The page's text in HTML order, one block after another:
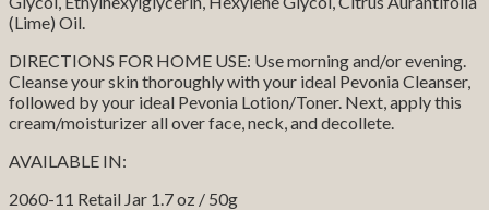
(Lime) Oil.
DIRECTIONS FOR HOME USE: Use morning and/or evening.
Cleanse your skin thoroughly with your ideal Pevonia Cleanser,
followed by your ideal Pevonia Lotion/Toner. Next, apply this
cream/moisturizer all over face, neck, and decollete.
AVAILABLE IN:
2060-11 Retail Jar 1.7 oz / 50g